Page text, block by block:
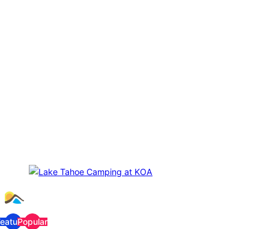
Popular